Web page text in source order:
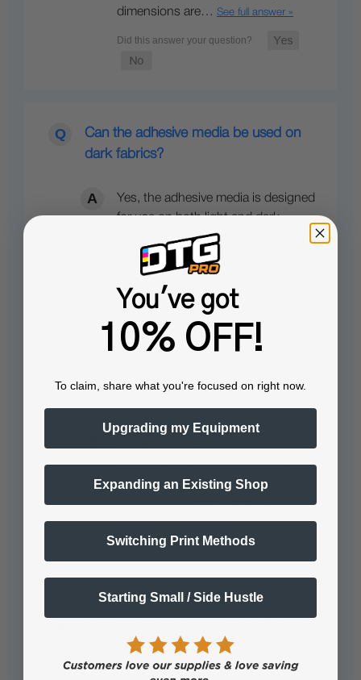
dimensions are… See full answer »
Can the adhesive media be used on
dark fabrics?
Yes, the adhesive media is designed
for use on both light and dark
textiles. This feature is valuable as it
allows for vibrant…
weeding transfer prints. This
What type of printers is the adhesive
media compatible with?
You've got
10% OFF!
To claim, share what you're focused on right now.
Upgrading my Equipment
Expanding an Existing Shop
Switching Print Methods
Starting Small / Side Hustle